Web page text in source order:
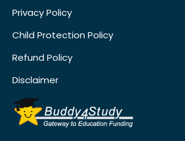
Privacy Policy
Child Protection Policy
Refund Policy
Disclaimer